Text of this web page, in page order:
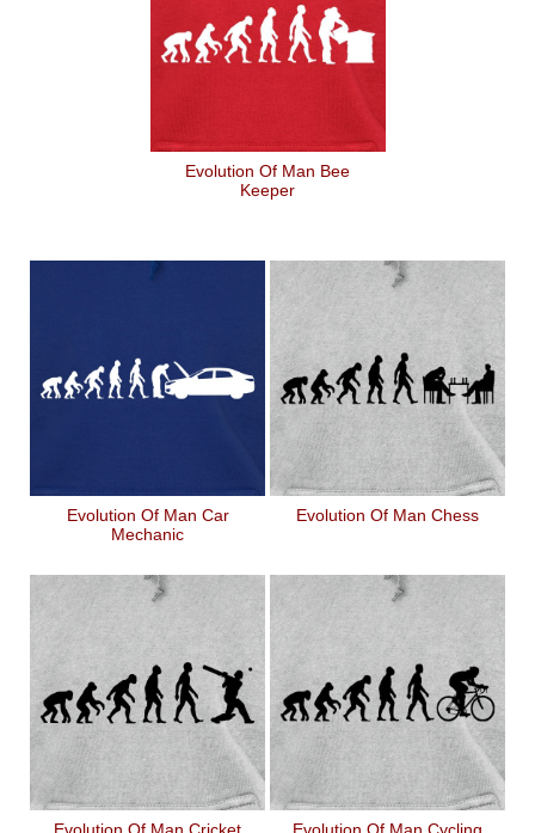
Evolution Of Man Bee
Keeper
Evolution Of Man Car
Mechanic
Evolution Of Man Chess